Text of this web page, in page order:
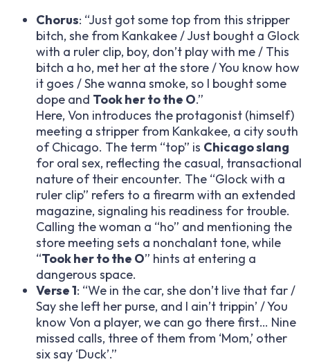
Chorus: “Just got some top from this stripper
bitch, she from Kankakee / Just bought a Glock
with a ruler clip, boy, don’t play with me / This
bitch a ho, met her at the store / You know how
it goes / She wanna smoke, so I bought some
dope and Took her to the O.”
Here, Von introduces the protagonist (himself)
meeting a stripper from Kankakee, a city south
of Chicago. The term “top” is Chicago slang
for oral sex, reflecting the casual, transactional
nature of their encounter. The “Glock with a
ruler clip” refers to a firearm with an extended
magazine, signaling his readiness for trouble.
Calling the woman a “ho” and mentioning the
store meeting sets a nonchalant tone, while
“Took her to the O” hints at entering a
dangerous space.
Verse 1: “We in the car, she don’t live that far /
Say she left her purse, and I ain’t trippin’ / You
know Von a player, we can go there first… Nine
missed calls, three of them from ‘Mom,’ other
six say ‘Duck’.”